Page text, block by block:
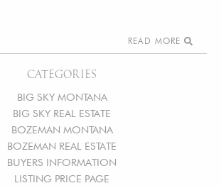
CATEGORIES
BIG SKY MONTANA
BIG SKY REAL ESTATE
BOZEMAN MONTANA
BOZEMAN REAL ESTATE
BUYERS INFORMATION
LISTING PRICE PAGE
READ MORE